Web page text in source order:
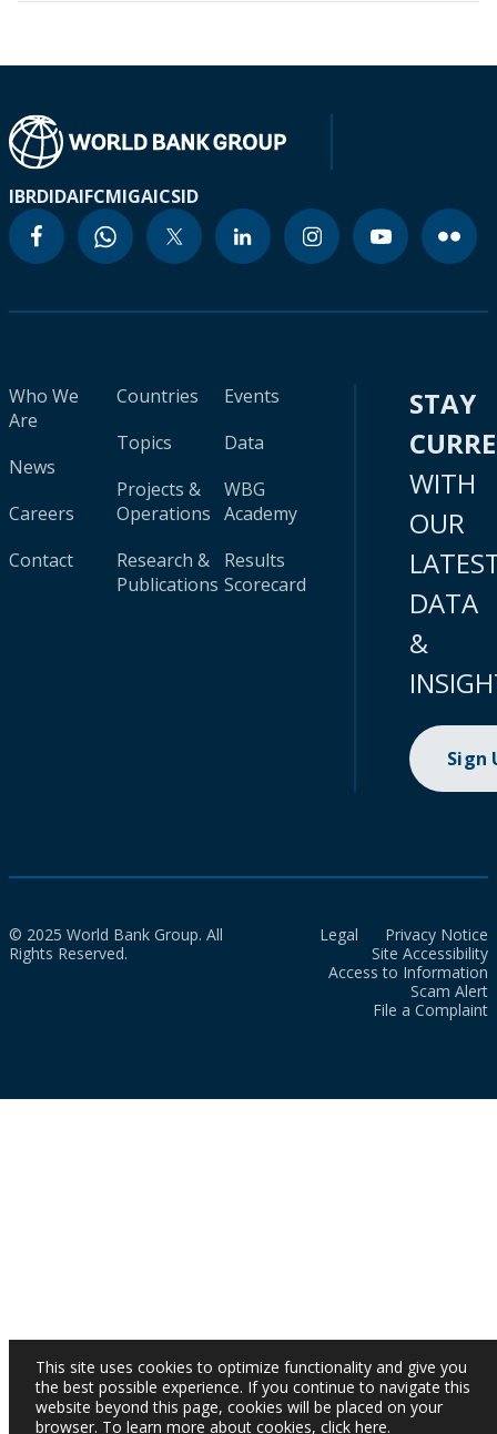
IBRDIDAIFCMIGAICSID
Who We
Are
News
Careers
Contact
Countries
Topics
Projects &
Operations
Research &
Publications
Events
Data
WBG
Academy
Results
Scorecard
STAY
WITH
OUR
DATA
&
Sign
© 2025 World Bank Group. All
Rights Reserved.
Legal
Privacy Notice
Site Accessibility
Access to Information
Scam Alert
File a Complaint
This site uses cookies to optimize functionality and give you
the best possible experience. If you continue to navigate this
website beyond this page, cookies will be placed on your
browser. To learn more about cookies, click here.